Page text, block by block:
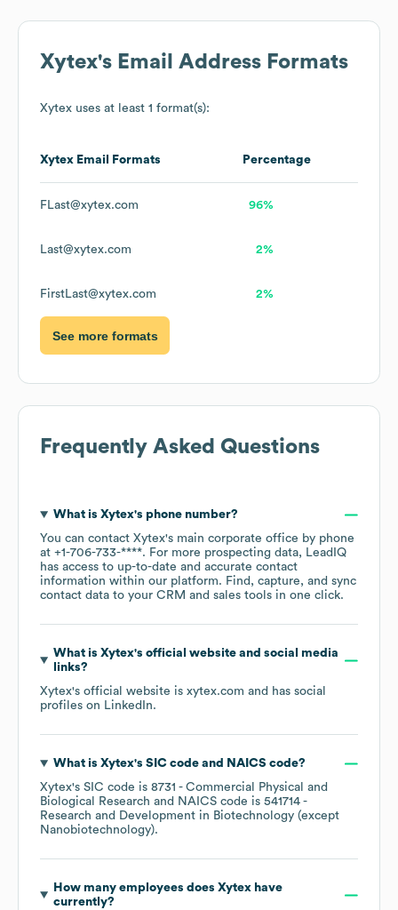
Xytex's Email Address Formats
Xytex uses at least 1 format(s):
Xytex Email Formats Percentage
FLast@xytex.com 96%
Last@xytex.com 2%
FirstLast@xytex.com 2%
See more formats
Frequently Asked Questions
What is Xytex's phone number?
You can contact Xytex's main corporate office by phone
at +1-706-733-****. For more prospecting data, LeadIQ
has access to up-to-date and accurate contact
information within our platform. Find, capture, and sync
contact data to your CRM and sales tools in one click.
What is Xytex's official website and social media
links?
Xytex's official website is xytex.com and has social
profiles on LinkedIn.
What is Xytex's SIC code NAICS code?
Xytex's SIC code is 8731 - Commercial Physical and
Biological Research
NAICS code is 541714 -
Research and Development in Biotechnology (except
Nanobiotechnology).
How many employees does Xytexhave
currently?